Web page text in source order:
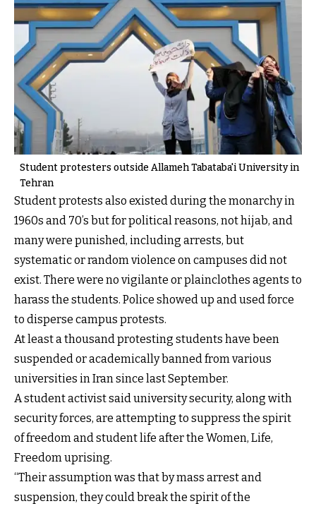
Student protesters outside Allameh Tabataba'i University in
Tehran
Student protests also existed during the monarchy in
1960s and 70’s but for political reasons, not hijab, and
many were punished, including arrests, but
systematic or random violence on campuses did not
exist. There were no vigilante or plainclothes agents to
harass the students. Police showed up and used force
to disperse campus protests.
At least a thousand protesting students have been
suspended or academically banned from various
universities in Iran since last September.
A student activist said university security, along with
security forces, are attempting to suppress the spirit
of freedom and student life after the Women, Life,
Freedom uprising.
“Their assumption was that by mass arrest and
suspension, they could break the spirit of the